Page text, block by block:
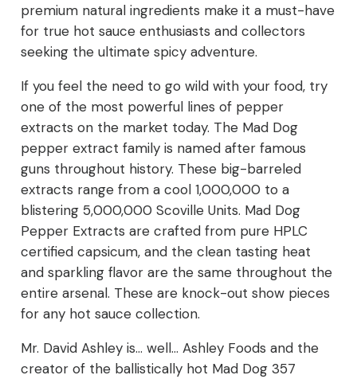
premium natural ingredients make it a must-have
for true hot sauce enthusiasts and collectors
seeking the ultimate spicy adventure.
If you feel the need to go wild with your food, try
one of the most powerful lines of pepper
extracts on the market today. The Mad Dog
pepper extract family is named after famous
guns throughout history. These big-barreled
extracts range from a cool 1,000,000 to a
blistering 5,000,000 Scoville Units. Mad Dog
Pepper Extracts are crafted from pure HPLC
certified capsicum, and the clean tasting heat
and sparkling flavor are the same throughout the
entire arsenal. These are knock-out show pieces
for any hot sauce collection.
Mr. David Ashley is… well… Ashley Foods and the
creator of the ballistically hot Mad Dog 357